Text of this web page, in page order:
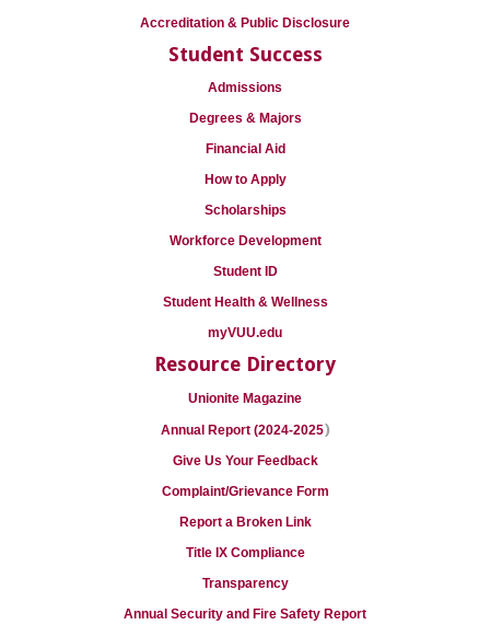
Accreditation & Public Disclosure
Student Success
Admissions
Degrees & Majors
Financial Aid
How to Apply
Scholarships
Workforce Development
Student ID
Student Health & Wellness
myVUU.edu
Resource Directory
Unionite Magazine
Annual Report (2024-2025)
Give Us Your Feedback
Complaint/Grievance Form
Report a Broken Link
Title IX Compliance
Transparency
Annual Security and Fire Safety Report